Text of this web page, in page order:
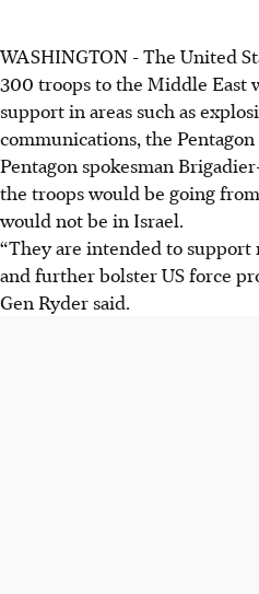
WASHINGTON - The United
300 troops to the Middle East
support in areas such as
communications, the Pentagon
Pentagon spokesman
the troops would be going
would not be in Israel.
“They are intended to
and further bolster US force
Gen Ryder said.